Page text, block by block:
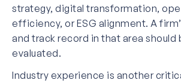
strategy, digital transformation,
efficiency, or ESG alignment. A
and track record in that area should
evaluated.
Industry experience is another